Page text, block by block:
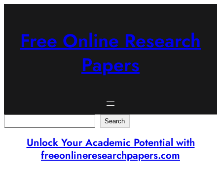
Free Online Research
Papers
Search
Unlock Your Academic Potential with
freeonlineresearchpapers.com